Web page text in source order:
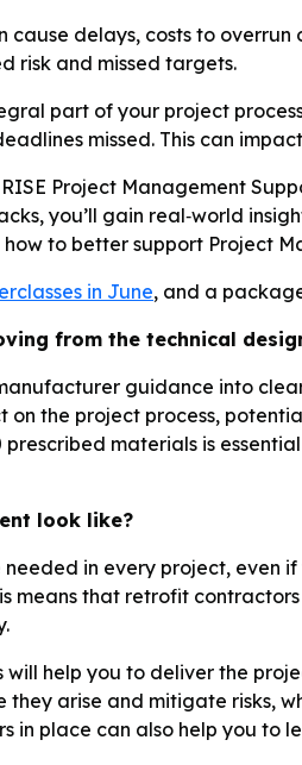
delays, costs to
risk and missed targets.
part of your project
missed. This can
Project Management
you’ll gain real‑world
to better support Project
in June, and a
from the technical
guidance into
on the project process,
prescribed materials is
look like?
in every project, even
means that retrofit
help you to deliver the
they arise and mitigate risks,
in place can also help you to